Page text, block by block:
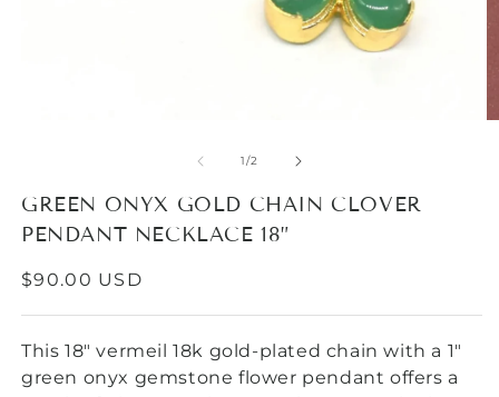
modal
1/of
2
GREEN ONYX GOLD CHAIN CLOVER
PENDANT NECKLACE 18”
REGULAR
$90.00 USD
This 18" vermeil 18k gold-plated chain with a 1"
green onyx gemstone flower pendant offers a